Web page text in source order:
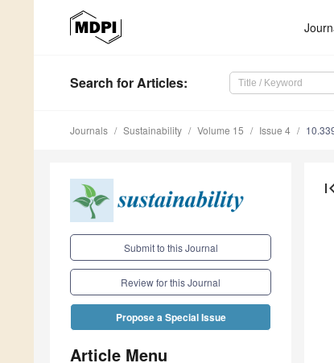
Search for Articles:
Journals Sustainability Volume 15 Issue 4
Submit to this Journal
Review for this Journal
Propose a Special Issue
Article Menu